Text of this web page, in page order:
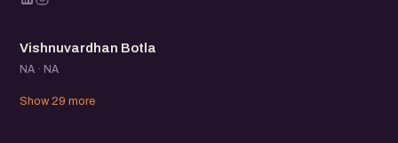
VB
Vishnuvardhan Botla
NA · NA
Show 29 more